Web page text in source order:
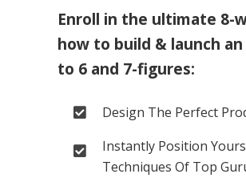
Enroll in the ultimate 8-
how to build & launch
to 6 and 7-figures:
Design The Perfect
Instantly Position
Techniques Of Top